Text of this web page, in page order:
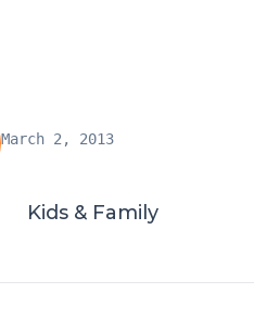
March 2, 2013
Kids & Family